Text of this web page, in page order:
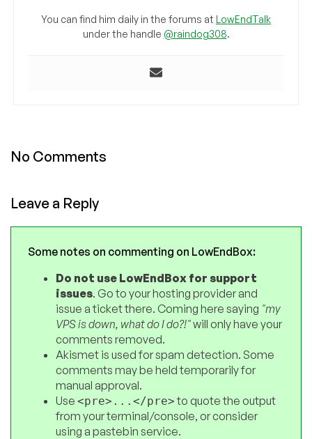
You can find him daily in the forums at LowEndTalk
under the handle @raindog308.
No Comments
Leave a Reply
Some notes on commenting on LowEndBox:
Do not use LowEndBox for support
issues. Go to your hosting provider and
issue a ticket there. Coming here saying "my
VPS is down, what do I do?!"will only have your
comments removed.
Akismet is used for spam detection. Some
comments may be held temporarily for
manual approval.
Use <pre>...</pre>to quote the output
from your terminal/console, or consider
using a pastebin service.